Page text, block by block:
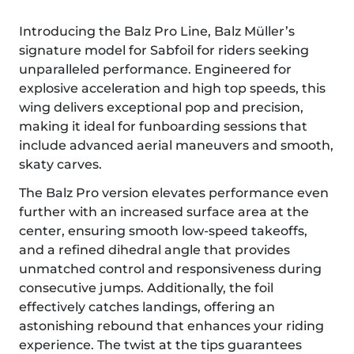
Introducing the Balz Pro Line, Balz Müller’s
signature model for Sabfoil for riders seeking
unparalleled performance. Engineered for
explosive acceleration and high top speeds, this
wing delivers exceptional pop and precision,
making it ideal for funboarding sessions that
include advanced aerial maneuvers and smooth,
skaty carves.
The Balz Pro version elevates performance even
further with an increased surface area at the
center, ensuring smooth low-speed takeoffs,
and a refined dihedral angle that provides
unmatched control and responsiveness during
consecutive jumps. Additionally, the foil
effectively catches landings, offering an
astonishing rebound that enhances your riding
experience. The twist at the tips guarantees